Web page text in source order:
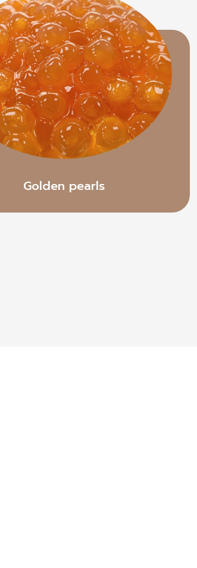
Golden pearls